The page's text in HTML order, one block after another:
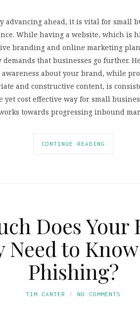
advancing ahead, it is vital for small
While having a website, which is
branding and online marketing
demands that businesses go further.
awareness about your brand, while
and constructive content, is
yet cost effective way for small
towards progressing inbound
CONTINUE READING
Does Your
Need to
Phishing?
TIM CANTER NO COMMENTS